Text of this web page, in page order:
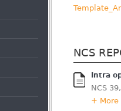
NCS
Intra
NCS
+ More